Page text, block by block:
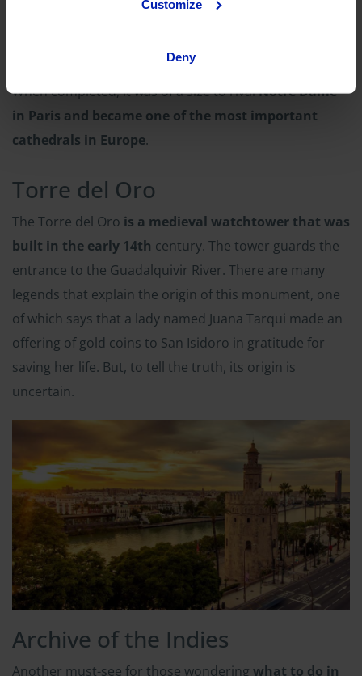
Customize
Deny
was built in honor of St. Mary, the mother of Jesus.
When completed, it was of a size to rivalNotre Dame
in Paris and became one of the most important
cathedrals in Europe.
Torre del Oro
The Torre del Oro is a medieval watchtower that was
built in the early 14th century. The tower guards the
entrance to the Guadalquivir River. There are many
legends that explain the origin of this monument, one
of which says that a lady named Juana Tarqui made an
offering of gold coins to San Isidoro in gratitude for
saving her life. But, to tell the truth, its origin is
uncertain.
Archive of the Indies
Another must-see for those wondering what to do in